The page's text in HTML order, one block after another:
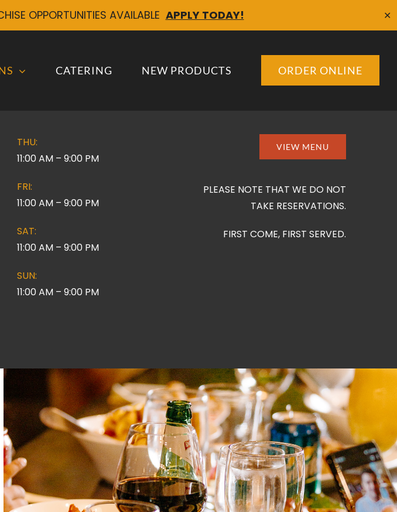
OPPORTUNITIES AVAILABLE APPLY TODAY! ✕
CATERING NEW PRODUCTS ORDER ONLINE
THU:
11:00 AM – 9:00 PM
FRI:
11:00 AM – 9:00 PM
SAT:
11:00 AM – 9:00 PM
SUN:
11:00 AM – 9:00 PM
VIEW MENU
PLEASE NOTE THAT WE DO NOT
TAKE RESERVATIONS.
FIRST COME, FIRST SERVED.